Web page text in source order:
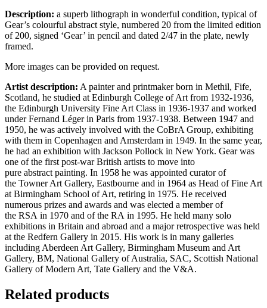
Description: a superb lithograph in wonderful condition, typical of
Gear’s colourful abstract style, numbered 20 from the limited edition
of 200, signed ‘Gear’ in pencil and dated 2/47 in the plate, newly
framed.
More images can be provided on request.
Artist description: A painter and printmaker born in Methil, Fife,
Scotland, he studied at Edinburgh College of Art from 1932-1936,
the Edinburgh University Fine Art Class in 1936-1937 and worked
under Fernand Léger in Paris from 1937-1938. Between 1947 and
1950, he was actively involved with the CoBrA Group, exhibiting
with them in Copenhagen and Amsterdam in 1949. In the same year,
he had an exhibition with Jackson Pollock in New York. Gear was
one of the first post-war British artists to move into
pure abstract painting. In 1958 he was appointed curator of
the Towner Art Gallery, Eastbourne and in 1964 as Head of Fine Art
at Birmingham School of Art, retiring in 1975. He received
numerous prizes and awards and was elected a member of
the RSA in 1970 and of the RA in 1995. He held many solo
exhibitions in Britain and abroad and a major retrospective was held
at the Redfern Gallery in 2015. His work is in many galleries
including Aberdeen Art Gallery, Birmingham Museum and Art
Gallery, BM, National Gallery of Australia, SAC, Scottish National
Gallery of Modern Art, Tate Gallery and the V&A.
Related products